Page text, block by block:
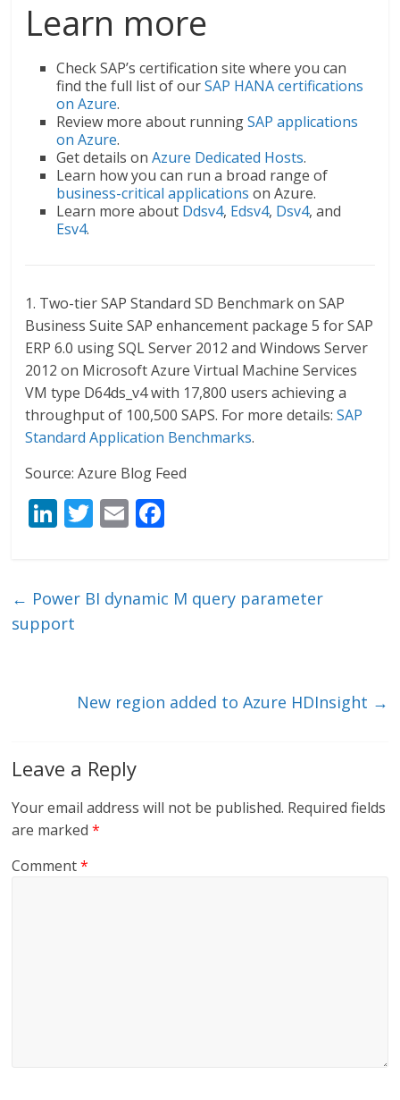
Learn more
Check SAP’s certification site where you can
find the full list of ourSAP HANA certifications
on Azure.
Review more about runningSAP applications
on Azure.
Get details onAzure Dedicated Hosts.
Learn how you can run a broad range of
business-critical applications on Azure.
Learn more about Ddsv4, Edsv4, Dsv4, and
Esv4.
1. Two-tier SAP Standard SD Benchmark on SAP
Business Suite SAP enhancement package 5 for SAP
ERP 6.0 using SQL Server 2012 and Windows Server
2012 on Microsoft Azure Virtual Machine Services
VM type D64ds_v4 with 17,800 users achieving a
throughput of 100,500 SAPS. For more details:SAP
Standard Application Benchmarks.
Source: Azure Blog Feed
Li
e
dI
T
er
E
l b
← Power BI dynamic M query parameter
support
New region added to Azure HDInsight →
Leave a Reply
Your email address will not be published. Required fields
are marked*
Comment*